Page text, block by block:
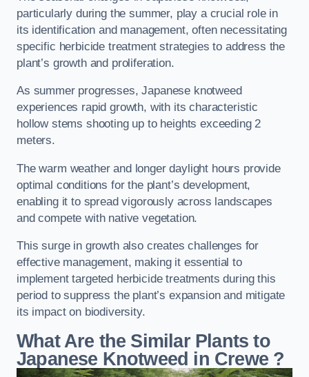
particularly during the summer, play a crucial role in
its identification and management, often necessitating
specific herbicide treatment strategies to address the
plant’s growth and proliferation.
As summer progresses, Japanese knotweed
experiences rapid growth, with its characteristic
hollow stems shooting up to heights exceeding 2
meters.
The warm weather and longer daylight hours provide
optimal conditions for the plant’s development,
enabling it to spread vigorously across landscapes
and compete with native vegetation.
This surge in growth also creates challenges for
effective management, making it essential to
implement targeted herbicide treatments during this
period to suppress the plant’s expansion and mitigate
its impact on biodiversity.
What Are the Similar Plants to
Japanese Knotweed in Crewe ?